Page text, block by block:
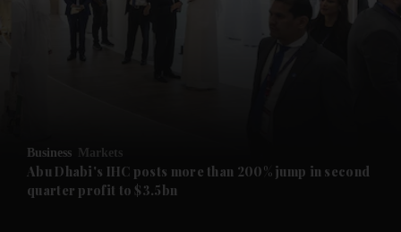
News submenu
Future submenu
Business Markets
Abu Dhabi's IHC posts more than 200% jump in second
quarter profit to $3.5bn